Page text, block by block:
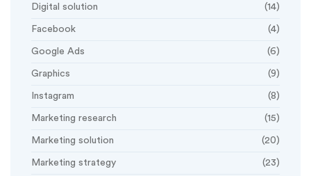
Digital solution (14)
Facebook (4)
Google Ads (6)
Graphics (9)
Instagram (8)
Marketing research (15)
Marketing solution (20)
Marketing strategy (23)